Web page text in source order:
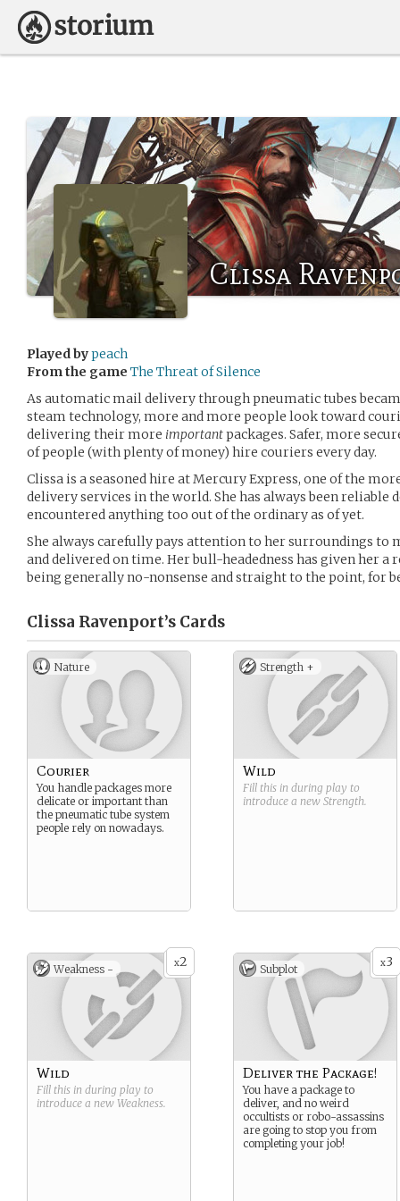
Clissa
Played bypeach
From the game The Threat of Silence
As automatic mail delivery through pneumatic tubes
steam technology, more and more people look toward
delivering their more importantpackages. Safer, more
of people (with plenty of money) hire couriers every day.
Clissa is a seasoned hire at Mercury Express, one of the
delivery services in the world. She has always been reliable
encountered anything too out of the ordinary as of yet.
She always carefully pays attention to her surroundings to
and delivered on time. Her bull-headedness has given her a
being generally no-nonsense and straight to the point, for
Clissa Ravenport’s Cards
Nature
Courier
You handle packages more
delicate or important than
the pneumatic tube system
people rely on nowadays.
Strength +
Wild
Fill this in during play to
introduce a new Strength.
x2
Weakness -
Wild
Fill this in during play to
introduce a new Weakness.
x3
Subplot
Deliver the Package!
You have a package to
deliver, and no weird
occultists or robo-assassins
are going to stop you from
completing your job!